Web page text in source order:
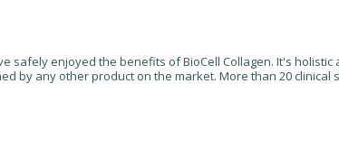
safely enjoyed the benefits of BioCell Collagen. It's
by any other product on the market. More than 20